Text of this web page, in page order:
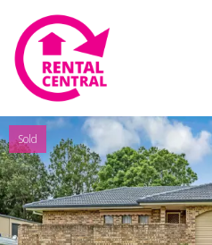
Sold